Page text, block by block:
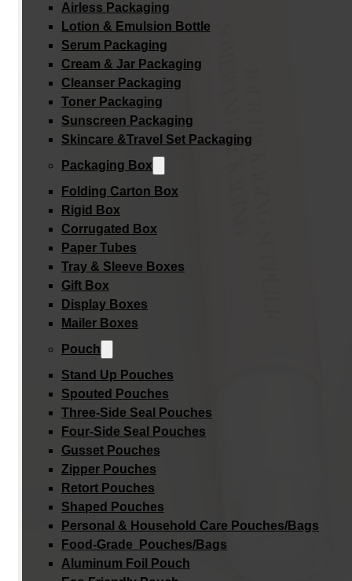
Airless Packaging
Lotion & Emulsion Bottle
Serum Packaging
Cream & Jar Packaging
Cleanser Packaging
Toner Packaging
Sunscreen Packaging
Skincare &Travel Set Packaging
Packaging Box
Folding Carton Box
Rigid Box
Corrugated Box
Paper Tubes
Tray & Sleeve Boxes
Gift Box
Display Boxes
Mailer Boxes
Pouch
Stand Up Pouches
Spouted Pouches
Three-Side Seal Pouches
Four-Side Seal Pouches
Gusset Pouches
Zipper Pouches
Retort Pouches
Shaped Pouches
Personal & Household Care Pouches/Bags​
Food-Grade Pouches/Bags
Aluminum Foil Pouch